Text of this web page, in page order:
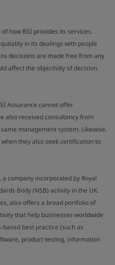
how BSI provides its services.
in its dealings with people
decisions are made free from any
affect the objectivity of decision
Assurance cannot offer
also received consultancy from
management system. Likewise,
they also seek certification to
company incorporated by Royal
Body (NSB) activity in the UK.
also offers a broad portfolio of
that help businesses worldwide
best practice (such as
product testing, information